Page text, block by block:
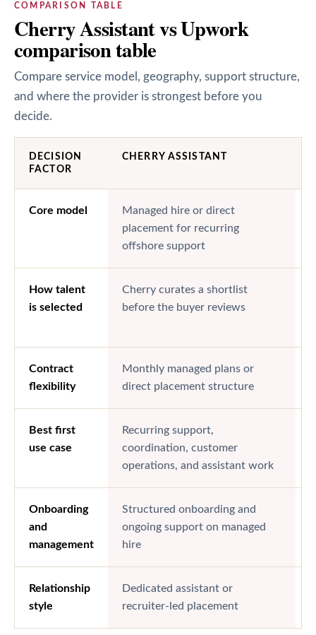
COMPARISON TABLE
Cherry Assistant vs Upwork
comparison table
Compare service model, geography, support structure,
and where the provider is strongest before you
decide.
DECISION
FACTOR
CHERRY ASSISTANT
Core model
Managed hire or direct
placement for recurring
offshore support
How talent
is selected
Cherry curates a shortlist
before the buyer reviews
Contract
flexibility
Monthly managed plans or
direct placement structure
Best first
use case
Recurring support,
coordination, customer
operations, and assistant work
Onboarding
and
management
Structured onboarding and
ongoing support on managed
hire
Relationship
style
Dedicated assistant or
recruiter-led placement